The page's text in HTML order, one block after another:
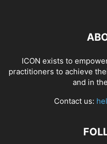
ICON exists to
practitioners to achieve
and in
Contact us: